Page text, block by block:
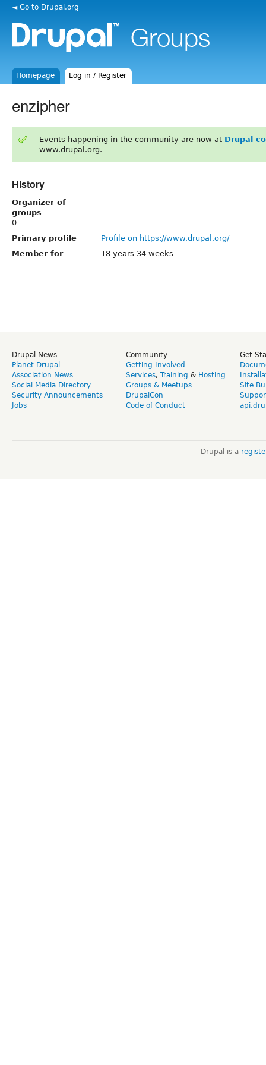
◄ Go to Drupal.org
Homepage Log in / Register
enzipher
Events happening in the community are now at Drupal
www.drupal.org.
History
Organizer of
groups
0
Primary profile
Profile on https://www.drupal.org/
Member for
18 years 34 weeks
Drupal News
Planet Drupal
Association News
Social Media Directory
Security Announcements
Jobs
Community
Getting Involved
Services, Training & Hosting
Groups & Meetups
DrupalCon
Code of Conduct
Get
Site
Drupal is a